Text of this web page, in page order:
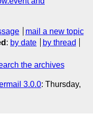
mail a new topic
: by date
by thread
the archives
3.0.0: Thursday,